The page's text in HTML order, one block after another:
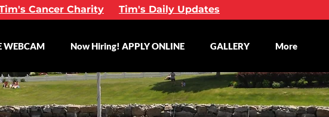
Cancer Charity Tim's Daily Updates
WEBCAM Now Hiring! APPLY ONLINE GALLERY More